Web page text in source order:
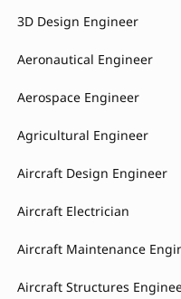
3D Design Engineer
Aeronautical Engineer
Aerospace Engineer
Agricultural Engineer
Aircraft Design Engineer
Aircraft Electrician
Aircraft Maintenance
Aircraft Structures